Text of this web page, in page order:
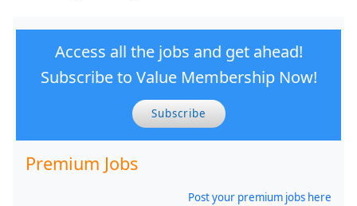
Access all the jobs and get ahead!
Subscribe to Value Membership Now!
Subscribe
Premium Jobs
Post your premium jobs here